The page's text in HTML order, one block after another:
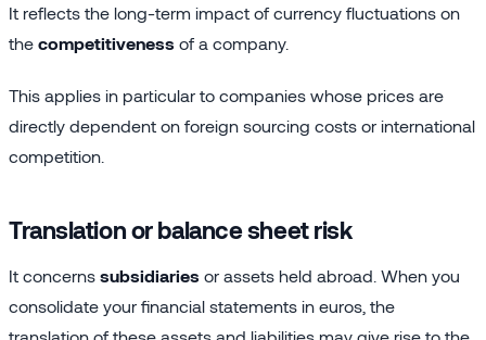
It reflects the long-term impact of currency fluctuations on
the competitiveness of a company.
This applies in particular to companies whose prices are
directly dependent on foreign sourcing costs or international
competition.
Translation or balance sheet risk
It concerns subsidiaries or assets held abroad. When you
consolidate your financial statements in euros, the